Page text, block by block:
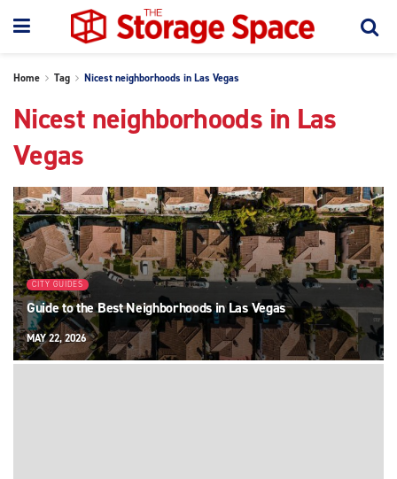
Home Tag Nicest neighborhoods in Las Vegas
Nicest neighborhoods in Las
Vegas
CITY GUIDES
Guide to the Best Neighborhoods in Las Vegas
MAY 22, 2026